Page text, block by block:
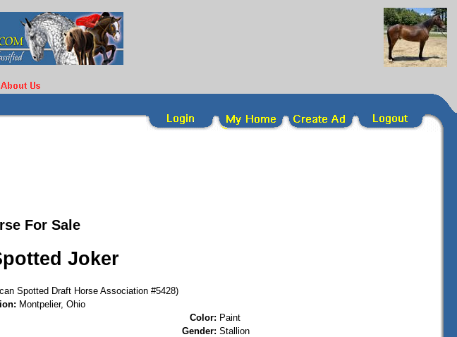
For Sale
Joker
Spotted Draft Horse Association #5428)
Montpelier, Ohio
Color: Paint
Gender: Stallion